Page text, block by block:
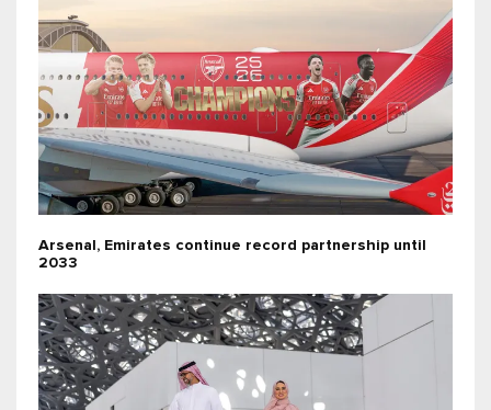
Arsenal, Emirates continue record partnership until
2033